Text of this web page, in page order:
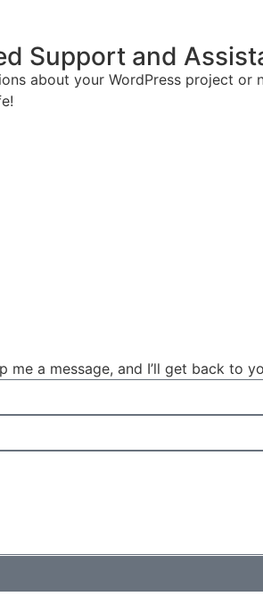
Support and
about your WordPress project
me a message, and I’ll get back to